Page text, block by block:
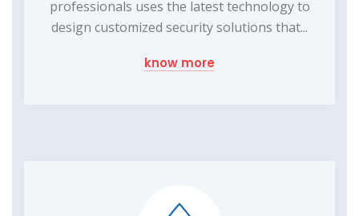
professionals uses the latest technology to
design customized security solutions that...
know more